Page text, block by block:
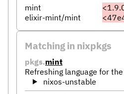
mint
elixir-mint/mint
Matching in nixpkgs
pkgs.mint
Refreshing language for
nixos-unstable